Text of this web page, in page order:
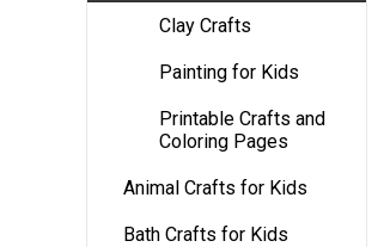
Clay Crafts
Painting for Kids
Printable Crafts and
Coloring Pages
Animal Crafts for Kids
Bath Crafts for Kids